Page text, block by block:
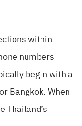
within
numbers
begin with a
Bangkok. When
Thailand’s